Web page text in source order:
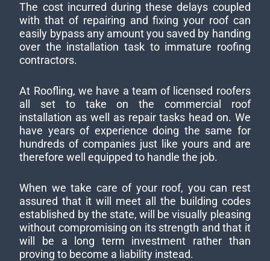
The cost incurred during these delays coupled
with that of repairing and fixing your roof can
easily bypass any amount you saved by handing
over the installation task to immature roofing
contractors.
At Roofling, we have a team of licensed roofers
all set to take on the commercial roof
installation as well as repair tasks head on. We
have years of experience doing the same for
hundreds of companies just like yours and are
therefore well equipped to handle the job.
When we take care of your roof, you can rest
assured that it will meet all the building codes
established by the state, will be visually pleasing
without compromising on its strength and that it
will be a long term investment rather than
proving to become a liability instead.